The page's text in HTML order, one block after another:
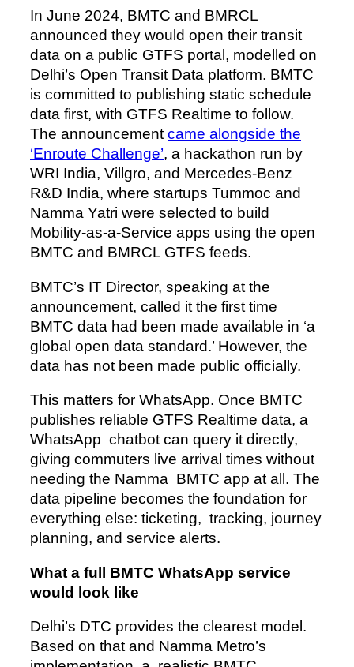
In June 2024, BMTC and BMRCL
announced they would open their transit
data on a public GTFS portal, modelled on
Delhi’s Open Transit Data platform. BMTC
is committed to publishing static schedule
data first, with GTFS Realtime to follow.
The announcementcame alongside the
‘Enroute Challenge’, a hackathon run by
WRI India, Villgro, and Mercedes-Benz
R&D India, where startups Tummoc and
Namma Yatri were selected to build
Mobility-as-a-Service apps using the open
BMTC and BMRCL GTFS feeds.
BMTC’s IT Director, speaking at the
announcement, called it the first time
BMTC data had been made available in ‘a
global open data standard.’ However, the
data has not been made public officially.
This matters for WhatsApp. Once BMTC
publishes reliable GTFS Realtime data, a
WhatsApp chatbot can query it directly,
giving commuters live arrival times without
needing the Namma BMTC app at all. The
data pipeline becomes the foundation for
everything else: ticketing, tracking, journey
planning, and service alerts.
What a full BMTC WhatsApp service
would look like
Delhi’s DTC provides the clearest model.
Based on that and Namma Metro’s